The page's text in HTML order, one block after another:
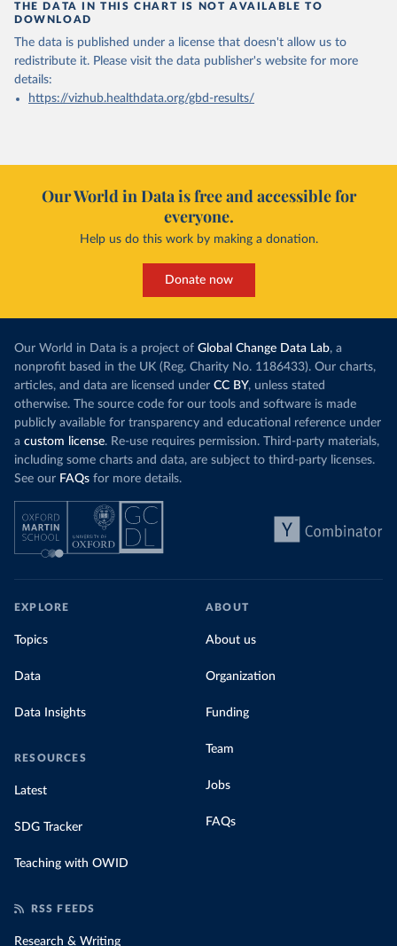
THE DATA IN THIS CHART IS NOT AVAILABLE TO
DOWNLOAD
The data is published under a license that doesn't allow us to
redistribute it. Please visit the data publisher's website for more
details:
https://vizhub.healthdata.org/gbd-results/
Our World in Data is free and accessible for
everyone.
Help us do this work by making a donation.
Donate now
Our World in Data is a project of Global Change Data Lab, a
nonprofit based in the UK (Reg. Charity No. 1186433). Our charts,
articles, and data are licensed under CC BY, unless stated
otherwise. The source code for our tools and software is made
publicly available for transparency and educational reference under
a custom license. Re-use requires permission. Third-party materials,
including some charts and data, are subject to third-party licenses.
See our FAQs for more details.
EXPLORE
Topics
Data
Data Insights
RESOURCES
Latest
SDG Tracker
Teaching with OWID
ABOUT
About us
Organization
Funding
Team
Jobs
FAQs
RSS FEEDS
Research & Writing